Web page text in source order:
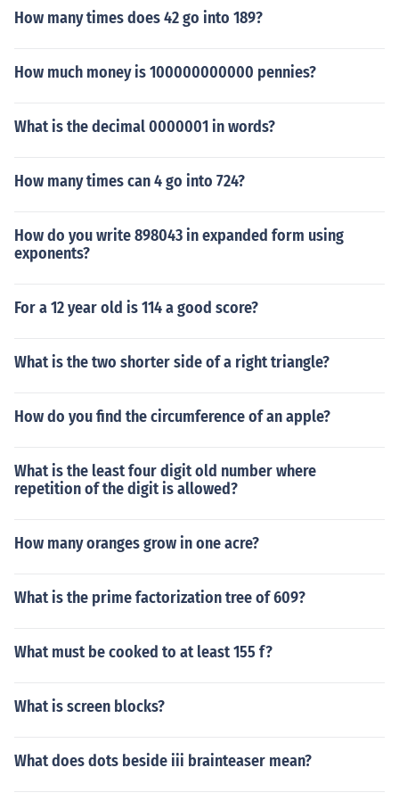
How many times does 42 go into 189?
How much money is 100000000000 pennies?
What is the decimal 0000001 in words?
How many times can 4 go into 724?
How do you write 898043 in expanded form using
exponents?
For a 12 year old is 114 a good score?
What is the two shorter side of a right triangle?
How do you find the circumference of an apple?
What is the least four digit old number where
repetition of the digit is allowed?
How many oranges grow in one acre?
What is the prime factorization tree of 609?
What must be cooked to at least 155 f?
What is screen blocks?
What does dots beside iii brainteaser mean?